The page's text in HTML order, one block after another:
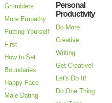
Grumblers
More Empathy
Putting Yourself
First
How to Set
Boundaries
Happy Face
Male Dating
Personal
Productivity
Do More
Creative
Writing
Get Creative!
Let's Do It!
Do One Thing